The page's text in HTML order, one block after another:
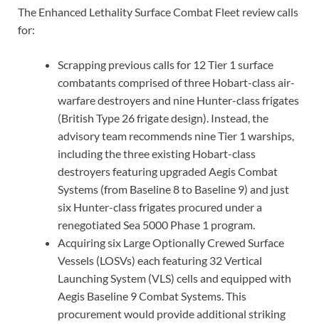
The Enhanced Lethality Surface Combat Fleet review calls
for:
Scrapping previous calls for 12 Tier 1 surface
combatants comprised of three Hobart-class air-
warfare destroyers and nine Hunter-class frigates
(British Type 26 frigate design). Instead, the
advisory team recommends nine Tier 1 warships,
including the three existing Hobart-class
destroyers featuring upgraded Aegis Combat
Systems (from Baseline 8 to Baseline 9) and just
six Hunter-class frigates procured under a
renegotiated Sea 5000 Phase 1 program.
Acquiring six Large Optionally Crewed Surface
Vessels (LOSVs) each featuring 32 Vertical
Launching System (VLS) cells and equipped with
Aegis Baseline 9 Combat Systems. This
procurement would provide additional striking